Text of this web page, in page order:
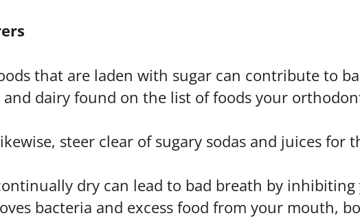
that are laden with sugar can contribute to
dairy found on the list of foods your
steer clear of sugary sodas and juices for
dry can lead to bad breath by
bacteria and excess food from your mouth,